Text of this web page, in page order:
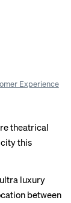
Experience
theatrical
this
luxury
between